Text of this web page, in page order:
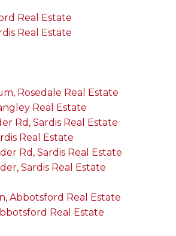
Real Estate
Real Estate
Rosedale Real Estate
Real Estate
Rd, Sardis Real Estate
Real Estate
Rd, Sardis Real Estate
Sardis Real Estate
Abbotsford Real Estate
Real Estate